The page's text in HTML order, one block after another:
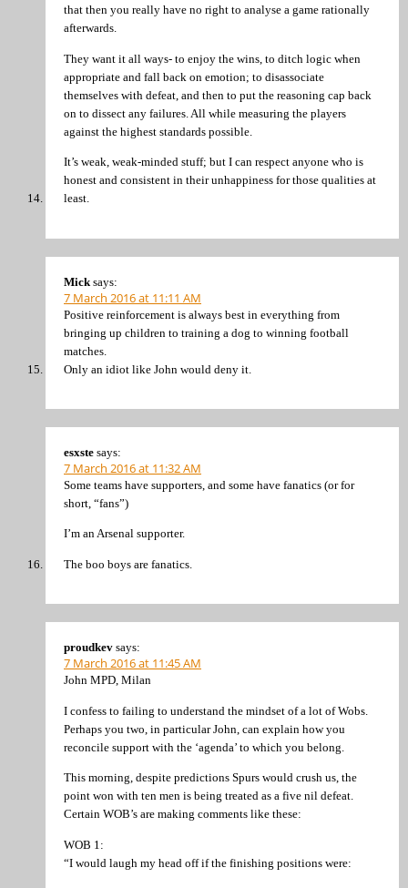
that then you really have no right to analyse a game rationally
afterwards.
They want it all ways- to enjoy the wins, to ditch logic when
appropriate and fall back on emotion; to disassociate
themselves with defeat, and then to put the reasoning cap back
on to dissect any failures. All while measuring the players
against the highest standards possible.
It’s weak, weak-minded stuff; but I can respect anyone who is
honest and consistent in their unhappiness for those qualities at
least.
Mick says:
7 March 2016 at 11:11 AM
Positive reinforcement is always best in everything from
bringing up children to training a dog to winning football
matches.
Only an idiot like John would deny it.
esxste says:
7 March 2016 at 11:32 AM
Some teams have supporters, and some have fanatics (or for
short, “fans”)
I’m an Arsenal supporter.
The boo boys are fanatics.
proudkev says:
7 March 2016 at 11:45 AM
John MPD, Milan
I confess to failing to understand the mindset of a lot of Wobs.
Perhaps you two, in particular John, can explain how you
reconcile support with the ‘agenda’ to which you belong.
This morning, despite predictions Spurs would crush us, the
point won with ten men is being treated as a five nil defeat.
Certain WOB’s are making comments like these:
WOB 1:
“I would laugh my head off if the finishing positions were: